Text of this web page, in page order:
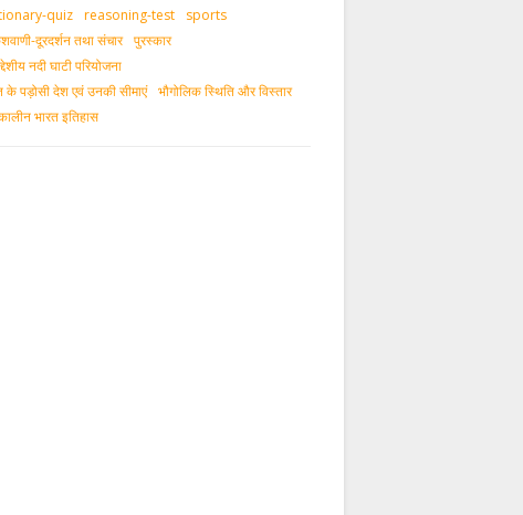
quiz reasoning-test
sports
दूरदर्शन तथा संचार पुरस्‍कार
नदी घाटी परियोजना
के पड़ोसी देश एवं उनकी सीमाएं भौगोलिक स्थिति और विस्तार
भारत इतिहास